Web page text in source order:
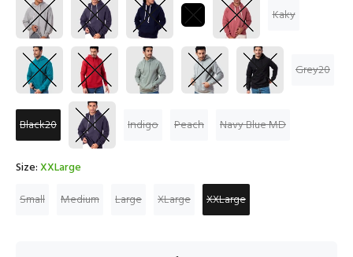
Kaky
Grey20
Black20 Indigo Peach Navy Blue MD
Size:XXLarge
Small
Medium Large XLarge XXLarge